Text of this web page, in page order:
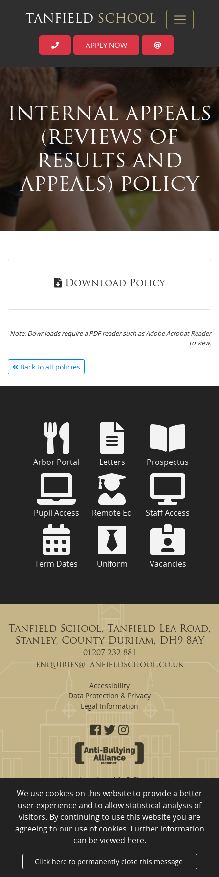
TANFIELD SCHOOL
APPLY NOW
INTERNAL APPEALS
(REVIEWS OF
RESULTS AND
APPEALS) POLICY
Download Policy
Note: Downloads require a PDF reader such asAdobe Acrobat Reader
to view.
Back to all policies
Arbor Portal Letters Prospectus
Pupil Access Remote Ed Staff Access
Term Dates Uniform Vacancies
Tanfield School, Tanfield Lea Road,
Stanley, County Durham, DH9 8AY
01207 232 881
enquiries@tanfieldschool.co.uk
Accessibility
Data Protection & Privacy
Legal Information
Headteacher: Mr S Clough
Tanfield School are a proud member of
Eden Learning Trust, Merrington Road, Ferryhill, County Durham,
DL17 8RW01740 651 554
Company Registration Number: 10980753 registered to England
and Wales
Department for Education Number: 840/4011
Administrator
We use cookies on this website to provide a better
user experience and to allow statistical analysis of
visitors. By continuing to use this website you are
agreeing to our use of cookies. Further information
can be viewed here.
Click here to permanently close this message.